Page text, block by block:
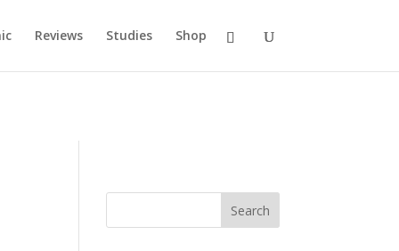
Reviews Studies Shop